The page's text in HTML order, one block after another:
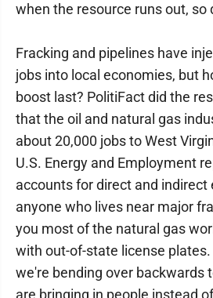
when the resource runs out, so
Fracking and pipelines have
jobs into local economies, but
boost last? PolitiFact did the
that the oil and natural gas
about 20,000 jobs to West
U.S. Energy and Employment
accounts for direct and indirect
anyone who lives near major
you most of the natural gas
with out-of-state license
we're bending over backwards
are bringing in people instead